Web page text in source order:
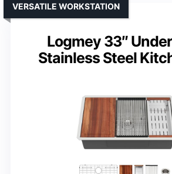
Logmey 33″
Stainless Steel
VERSATILE WORKSTATION